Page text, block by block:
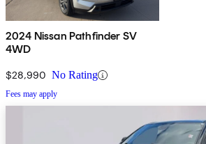
2024 Nissan Pathfinder SV
4WD
$28,990 No Rating
Fees may apply